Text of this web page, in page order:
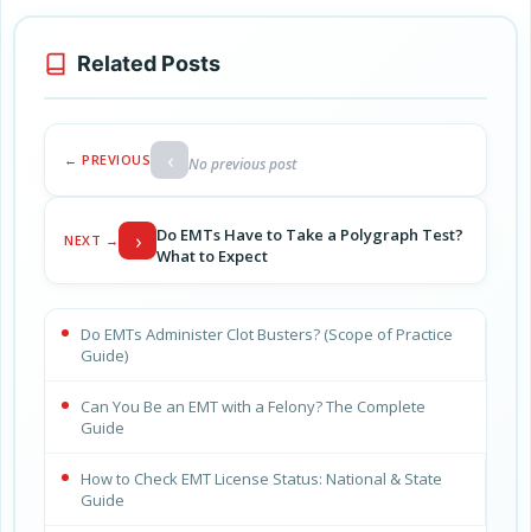
Related Posts
← PREVIOUS No previous post
‹
NEXT →
Do EMTs Have to Take a Polygraph Test?
What to Expect
›
Do EMTs Administer Clot Busters? (Scope of Practice
Guide)
Can You Be an EMT with a Felony? The Complete
Guide
How to Check EMT License Status: National & State
Guide